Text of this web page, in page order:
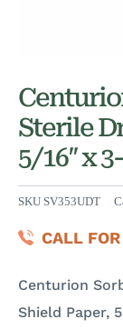
Sterile
5/16″ x
SKU SV353UDT
CALL
Centurion
Shield Paper,